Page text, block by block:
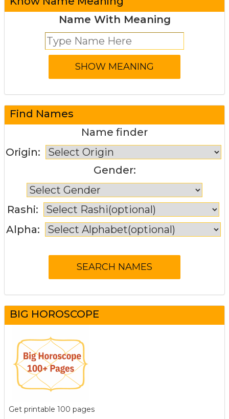
Name With Meaning
Find Names
Name finder
Origin:
Gender:
Rashi:
Alpha:
BIG HOROSCOPE
Get printable 100 pages